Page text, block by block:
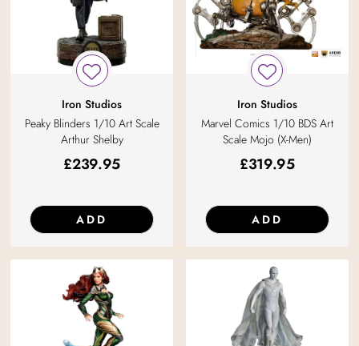
Iron Studios
Peaky Blinders 1/10 Art Scale
Arthur Shelby
£239.95
ADD
Iron Studios
Marvel Comics 1/10 BDS Art
Scale Mojo (X-Men)
£319.95
ADD